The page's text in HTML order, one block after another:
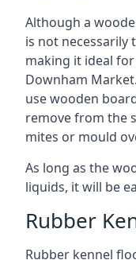
Although a
is not necessarily
making it ideal
Downham
use wooden
remove from the
mites or mould
As long as the
liquids, it will be
Rubber
Rubber kennel